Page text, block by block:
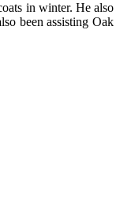
in winter. He also
been assisting Oak